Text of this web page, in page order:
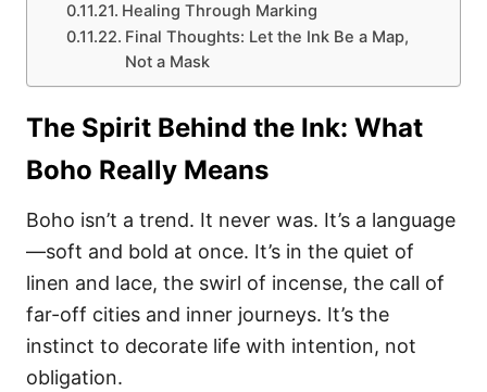
Healing Through Marking
Final Thoughts: Let the Ink Be a Map,
Not a Mask
The Spirit Behind the Ink: What
Boho Really Means
Boho isn’t a trend. It never was. It’s a language
—soft and bold at once. It’s in the quiet of
linen and lace, the swirl of incense, the call of
far-off cities and inner journeys. It’s the
instinct to decorate life with intention, not
obligation.